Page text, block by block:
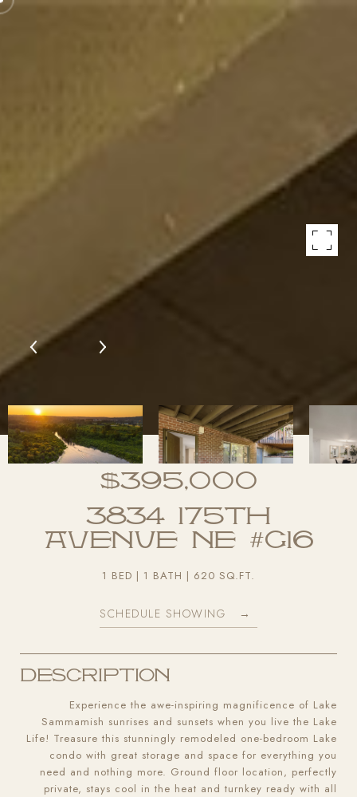
$395,000
3834 175th
Avenue NE #G16
1 BED 1 BATH 620 SQ.FT.
SCHEDULE SHOWING
Description
Experience the awe-inspiring magnificence of Lake
Sammamish sunrises and sunsets when you live the Lake
Life! Treasure this stunningly remodeled one-bedroom Lake
condo with great storage and space for everything you
need and nothing more. Ground floor location, perfectly
private, stays cool in the heat and turnkey ready with all